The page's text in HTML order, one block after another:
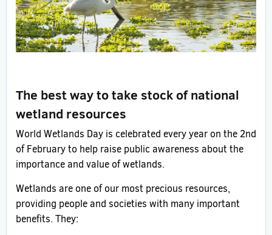
The best way to take stock of national
wetland resources
World Wetlands Day is celebrated every year on the 2nd
of February to help raise public awareness about the
importance and value of wetlands.
Wetlands are one of our most precious resources,
providing people and societies with many important
benefits. They: